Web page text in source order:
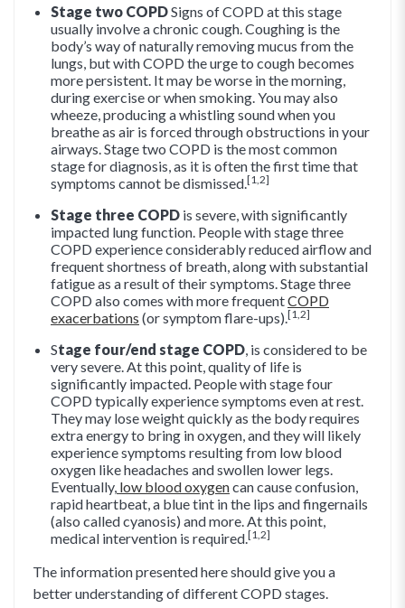
Stage two COPDSigns of COPD at this stage
usually involve a chronic cough. Coughing is the
body’s way of naturally removing mucus from the
lungs, but with COPD the urge to cough becomes
more persistent. It may be worse in the morning,
during exercise or when smoking. You may also
wheeze, producing a whistling sound when you
breathe as air is forced through obstructions in your
airways. Stage two COPD is the most common
stage for diagnosis, as it is often the first time that
symptoms cannot be dismissed. [1,2]
Stage three COPD is severe, with significantly
impacted lung function. People with stage three
COPD experience considerably reduced airflow and
frequent shortness of breath, along with substantial
fatigue as a result of their symptoms. Stage three
COPD also comes with more frequentCOPD
exacerbations (or symptom flare-ups). [1,2]
Stage four/end stage COPD , is considered to be
very severe. At this point, quality of life is
significantly impacted. People with stage four
COPD typically experience symptoms even at rest.
They may lose weight quickly as the body requires
extra energy to bring in oxygen, and they will likely
experience symptoms resulting from low blood
oxygen like headaches and swollen lower legs.
Eventually, low blood oxygencan cause confusion,
rapid heartbeat, a blue tint in the lips and fingernails
(also called cyanosis) and more. At this point,
medical intervention is required. [1,2]
The information presented here should give you a
better understanding of different COPD stages.